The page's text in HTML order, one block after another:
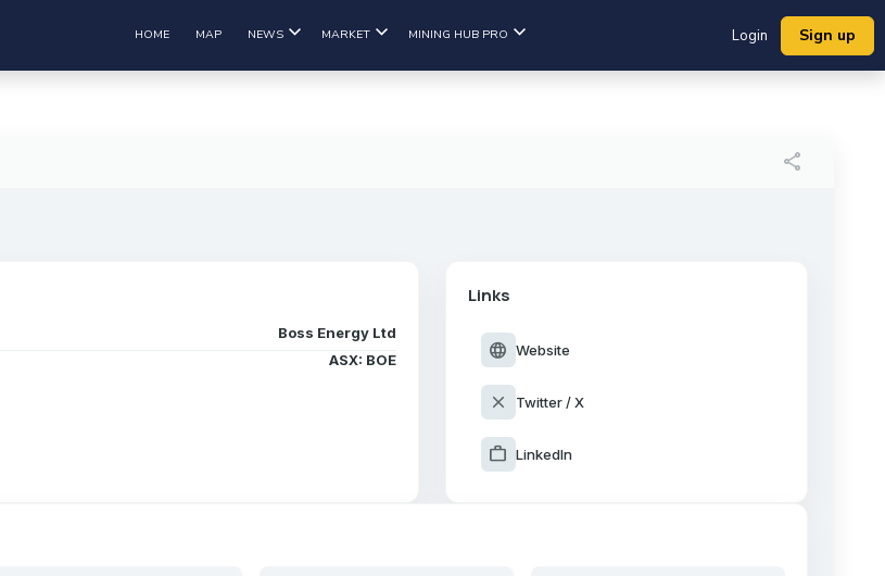
HOME MAP NEWS MARKET MINING HUB PRO Login Sign up
share
Boss Energy Ltd
ASX: BOE
Links
language Website
close Twitter / X
work LinkedIn